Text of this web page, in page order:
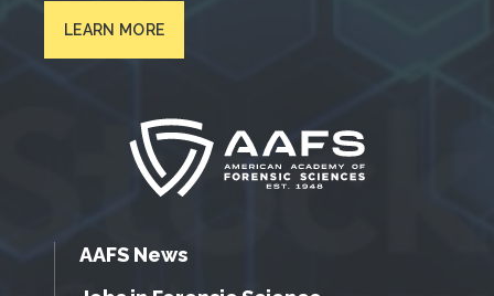
LEARN MORE
AAFS News